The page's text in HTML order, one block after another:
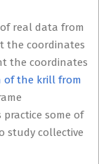
real data from
the coordinates
the coordinates
of the krill from
practice some of
study collective